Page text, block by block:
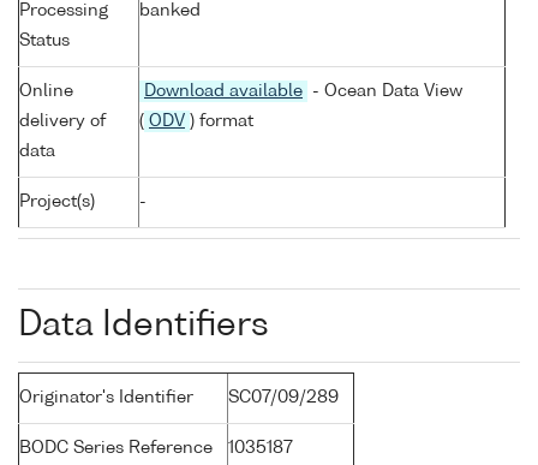
Processing
Status
banked
Online
delivery of
data
Download available
- Ocean Data View
( ODV ) format
Project(s) -
Data Identifiers
Originator's Identifier SC07/09/289
BODC Series Reference 1035187